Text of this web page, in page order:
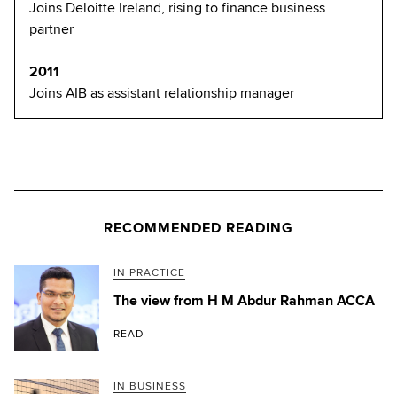
Joins Deloitte Ireland, rising to finance business
partner
2011
Joins AIB as assistant relationship manager
RECOMMENDED READING
IN PRACTICE
The view from H M Abdur Rahman ACCA
READ
IN BUSINESS